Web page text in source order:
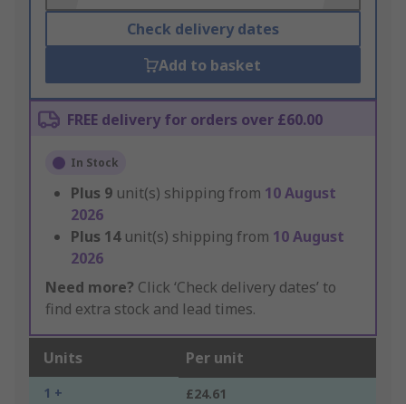
Check delivery dates
Add to basket
FREE delivery for orders over £60.00
In Stock
Plus 9 unit(s) shipping from 10 August
2026
Plus 14 unit(s) shipping from 10 August
2026
Need more? Click ‘Check delivery dates’ to
find extra stock and lead times.
Units Per unit
1 + £24.61